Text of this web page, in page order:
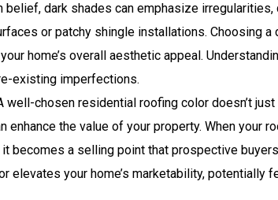
belief, dark shades can emphasize
or patchy shingle installations. Choosing a
home’s overall aesthetic appeal.
existing imperfections.
well-chosen residential roofing color doesn’t
enhance the value of your property. When your
it becomes a selling point that prospective
elevates your home’s marketability, potentially